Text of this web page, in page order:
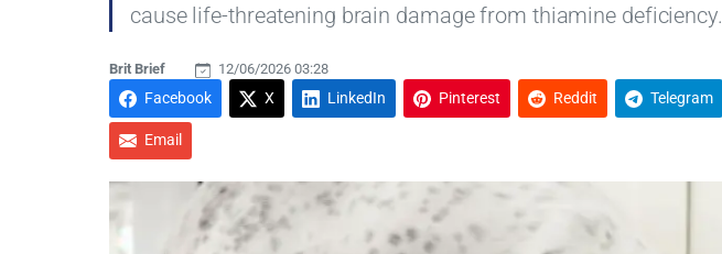
cause life-threatening brain damage from thiamine deficiency.
Brit Brief 12/06/2026 03:28
Facebook X LinkedIn Pinterest Reddit Telegram
Email